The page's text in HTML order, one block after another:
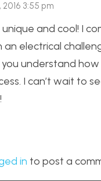
2016 3:55 pm
and cool! I
electrical
you understand
I can’t wait to
in to post a